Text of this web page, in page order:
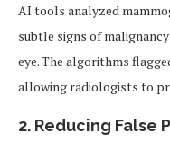
AI tools analyzed
subtle signs of
eye. The algorithms
allowing radiologists to
2. Reducing False